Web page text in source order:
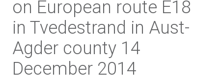
on European route E18
in Tvedestrand in Aust-
Agder county 14
December 2014